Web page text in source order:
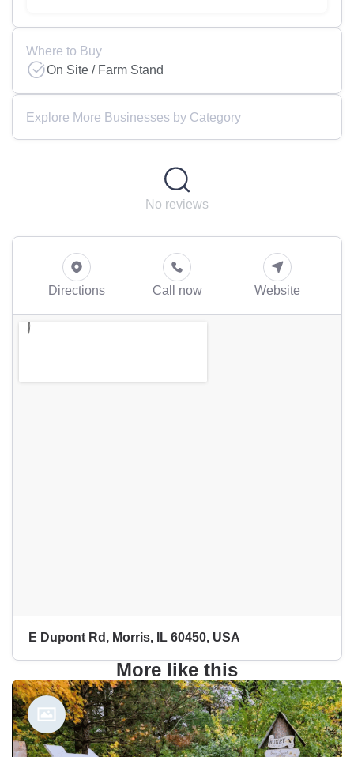
Where to Buy
On Site / Farm Stand
Explore More Businesses by Category
No reviews
Directions Call now Website
E Dupont Rd, Morris, IL 60450, USA
More like this